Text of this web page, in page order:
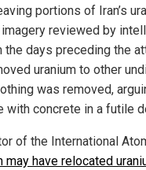
portions of Iran’s
reviewed by
days preceding the
uranium to other
was removed,
with concrete in a futile
of the International
may have relocated